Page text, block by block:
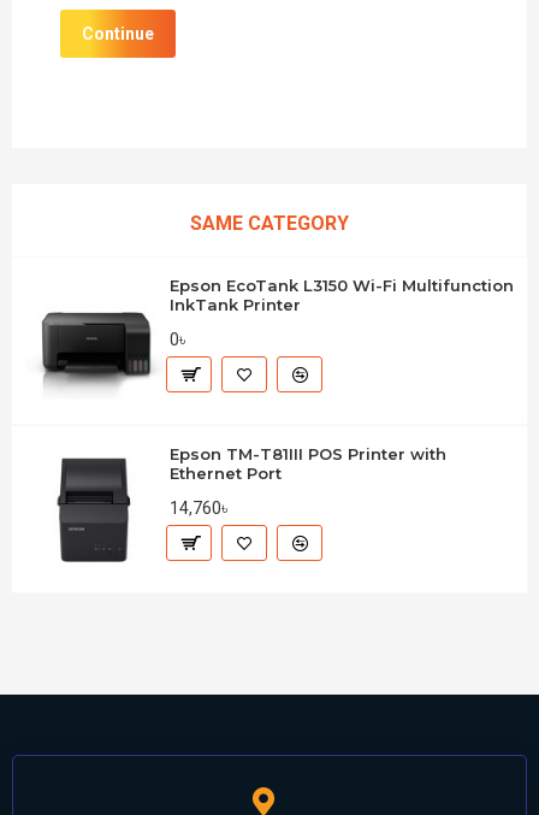
Continue
SAME CATEGORY
Epson EcoTank L3150 Wi-Fi Multifunction
InkTank Printer
0৳
Epson TM-T81III POS Printer with
Ethernet Port
14,760৳